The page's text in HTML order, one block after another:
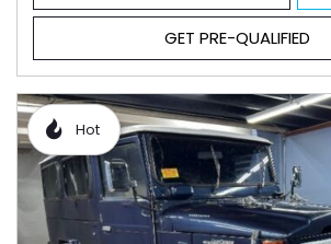
GET PRE-QUALIFIED
Hot